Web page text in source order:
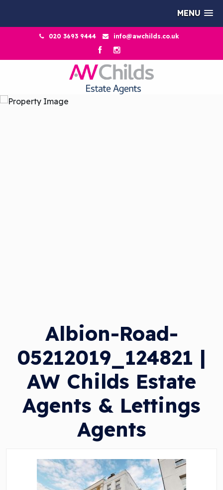
MENU
020 3693 9444 info@awchilds.co.uk
Albion-Road-
05212019_124821 |
AW Childs Estate
Agents & Lettings
Agents